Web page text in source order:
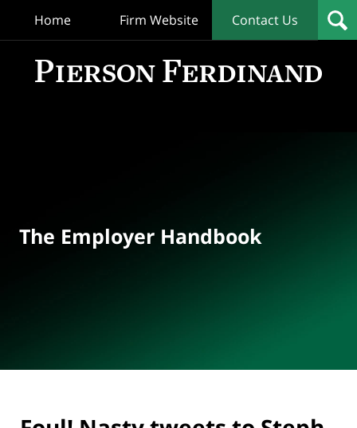
Home Firm Website Contact Us
The Employer Handbook